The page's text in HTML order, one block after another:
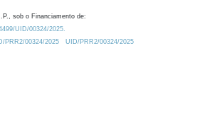
sob o Financiamento de:
UID/00324/2025.
PRR2/00324/2025
UID/PRR2/00324/2025